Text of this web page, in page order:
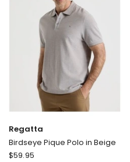
Regatta
Birdseye Pique Polo in Beige
Regatta
$59.95